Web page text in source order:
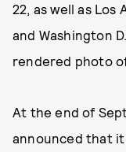
22, as well as Los
and Washington
rendered photo
At the end of
announced that it